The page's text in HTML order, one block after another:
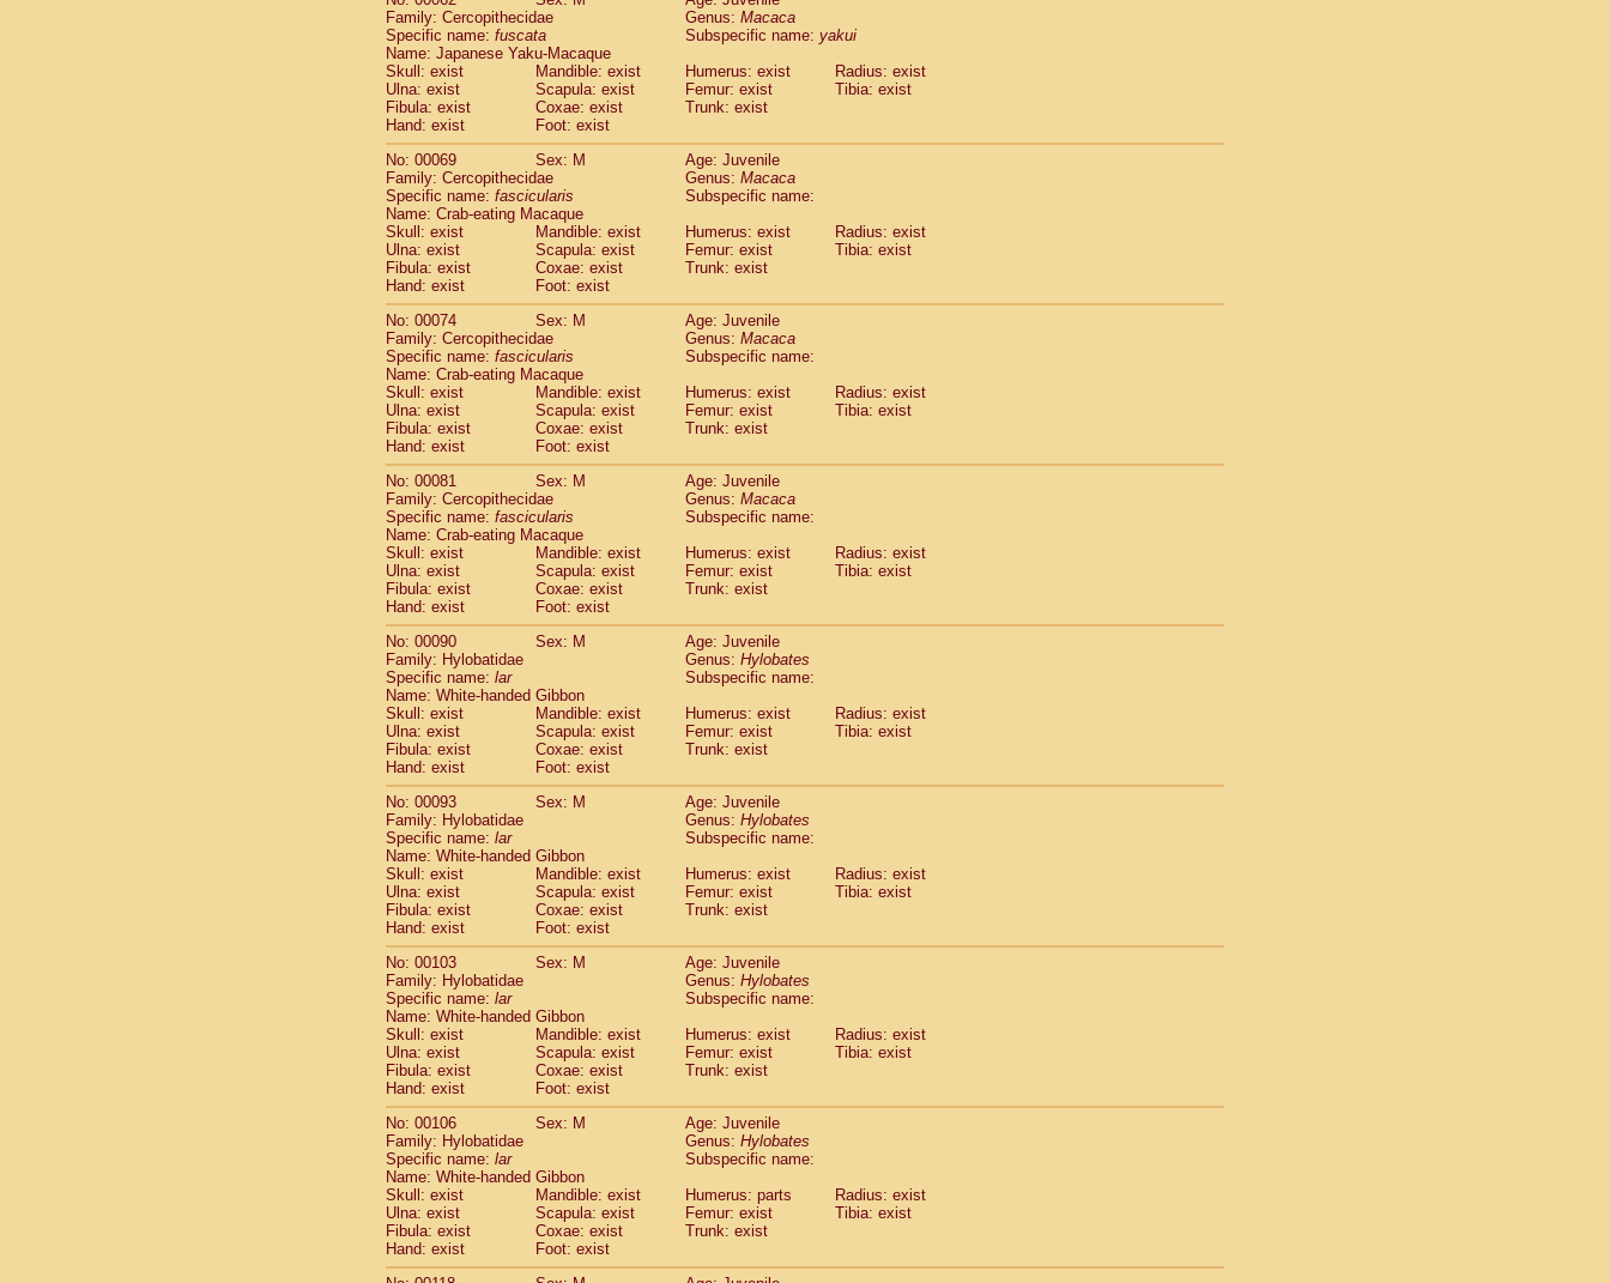
CercopithecidaeColobus guereza(0)
Cercopithecidae Colobus polykomos(0)
CercopithecidaePiliocolobus badius
CercopithecidaeKasi senex vetulus(0)
CercopithecidaeKasi senex
CercopithecidaeNasalis larvatus
CercopithecidaePresbytes melalophos(0)
CercopithecidaePygathrix nemaeus(0)
Cercopithecidae Semnopithecus entellus(8)
Cercopithecidae Trachypithecus cristatus
CercopithecidaeTrachypithecus francoisi(0)
CercopithecidaeTrachypithecus obscurus
CercopithecidaeTrachypithecus pileatus
Cercopithecidae Colobinae
CercopithecidaePresbytesinaespp.(0)
Cercopithecidae Cercopithecidaespp.(0)
HylobatidaeHoolock hoolock (0)
HylobatidaeHylobates agilis
HylobatidaeHylobates klossii (0)
HylobatidaeHylobates lar
HylobatidaeHylobates moloch
HylobatidaeHylobates muelleri(0)
HylobatidaeHylobates pileatus(2)
HylobatidaeHylobates
HylobatidaeHylobates
HylobatidaeNomascus concolor(0)
HylobatidaeSymphalangus syndactylus(0)
Hominidae Pongo pygmaeus (0)
Hominidae Pan troglodytes
Hominidae Gorilla gorilla beringei (0)
Hominidae Gorilla gorilla gorilla(0)
Primates misc.
Scandentia Dendrogale melanura
Scandentia Ptilocercus lowii
Scandentia Tupaia glis
Scandentia Tupaia gracilis
ScandentiaTupaia minor(0)
Family: Cercopithecidae
Genus: Macaca
Specific name: fuscata Subspecific name: yakui
Name: Japanese Yaku-Macaque
Skull: exist
Mandible: exist Humerus: exist
Radius: exist
Ulna: exist
Scapula: exist Femur: exist
Tibia: exist
Fibula: exist
Coxae: exist
Trunk: exist
Hand: exist
Foot: exist
No: 00069
Sex: M
Age: Juvenile
Family: Cercopithecidae
Genus: Macaca
Specific name: fascicularis
Subspecific name:
Name: Crab-eating Macaque
Skull: exist
Mandible: exist Humerus: exist
Radius: exist
Ulna: exist
Scapula: exist Femur: exist
Tibia: exist
Fibula: exist
Coxae: exist
Trunk: exist
Hand: exist
Foot: exist
No: 00074
Sex: M
Age: Juvenile
Family: Cercopithecidae
Genus: Macaca
Specific name: fascicularis
Subspecific name:
Name: Crab-eating Macaque
Skull: exist
Mandible: exist Humerus: exist
Radius: exist
Ulna: exist
Scapula: exist Femur: exist
Tibia: exist
Fibula: exist
Coxae: exist
Trunk: exist
Hand: exist
Foot: exist
No: 00081
Sex: M
Age: Juvenile
Family: Cercopithecidae
Genus: Macaca
Specific name: fascicularis
Subspecific name:
Name: Crab-eating Macaque
Skull: exist
Mandible: exist Humerus: exist
Radius: exist
Ulna: exist
Scapula: exist Femur: exist
Tibia: exist
Fibula: exist
Coxae: exist
Trunk: exist
Hand: exist
Foot: exist
No: 00090
Sex: M
Age: Juvenile
Family: Hylobatidae
Genus: Hylobates
Specific name: lar
Subspecific name:
Name: White-handed Gibbon
Skull: exist
Mandible: exist Humerus: exist
Radius: exist
Ulna: exist
Scapula: exist Femur: exist
Tibia: exist
Fibula: exist
Coxae: exist
Trunk: exist
Hand: exist
Foot: exist
No: 00093
Sex: M
Age: Juvenile
Family: Hylobatidae
Genus: Hylobates
Specific name: lar
Subspecific name:
Name: White-handed Gibbon
Skull: exist
Mandible: exist Humerus: exist
Radius: exist
Ulna: exist
Scapula: exist Femur: exist
Tibia: exist
Fibula: exist
Coxae: exist
Trunk: exist
Hand: exist
Foot: exist
No: 00103
Sex: M
Age: Juvenile
Family: Hylobatidae
Genus: Hylobates
Specific name: lar
Subspecific name:
Name: White-handed Gibbon
Skull: exist
Mandible: exist Humerus: exist
Radius: exist
Ulna: exist
Scapula: exist Femur: exist
Tibia: exist
Fibula: exist
Coxae: exist
Trunk: exist
Hand: exist
Foot: exist
No: 00106
Sex: M
Age: Juvenile
Family: Hylobatidae
Genus: Hylobates
Specific name: lar
Subspecific name:
Name: White-handed Gibbon
Skull: exist
Mandible: exist Humerus: parts
Radius: exist
Ulna: exist
Scapula: exist Femur: exist
Tibia: exist
Fibula: exist
Coxae: exist
Trunk: exist
Hand: exist
Foot: exist